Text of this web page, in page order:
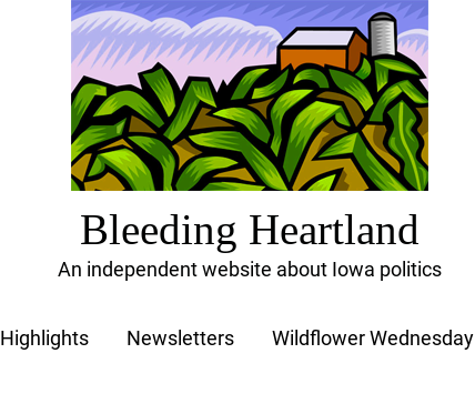
Bleeding Heartland
An independent website about Iowa politics
Highlights Newsletters Wildflower Wednesday